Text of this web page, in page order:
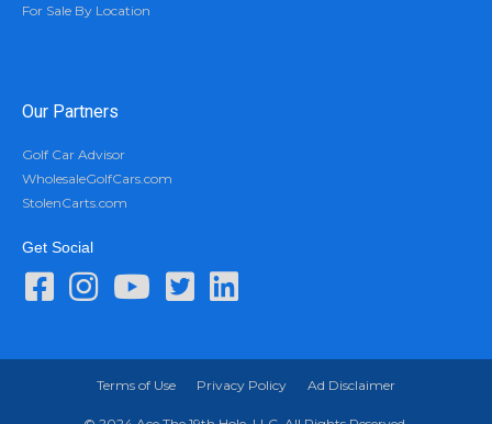
For Sale By Location
Our Partners
Golf Car Advisor
WholesaleGolfCars.com
StolenCarts.com
Get Social
Terms of Use Privacy Policy Ad Disclaimer